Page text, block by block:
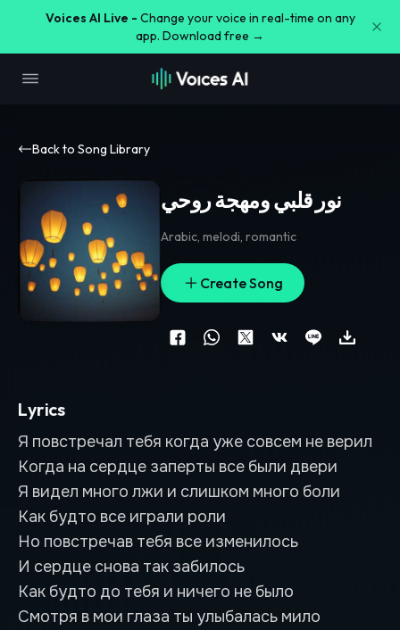
Voices AI Live - Change your voice in real-time on any
app. Download free →
Back to Song Library
نور قلبي ومهجة روحي
Arabic, melodi, romantic
Create Song
Lyrics
Я повстречал тебя когда уже совсем не верил
Когда на сердце заперты все были двери
Я видел много лжи и слишком много боли
Как будто все играли роли
Но повстречав тебя все изменилось
И сердце снова так забилось
Как будто до тебя и ничего не было
Смотря в мои глаза ты улыбалась мило